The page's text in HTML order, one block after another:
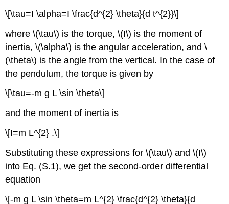
\[\tau=I \alpha=I \frac{d^{2} \theta}{d t^{2}}\]
where \(\tau\) is the torque, \(I\) is the moment of
inertia, \(\alpha\) is the angular acceleration, and \
(\theta\) is the angle from the vertical. In the case of
the pendulum, the torque is given by
\[\tau=-m g L \sin \theta\]
and the moment of inertia is
\[I=m L^{2} .\]
Substituting these expressions for \(\tau\) and \(I\)
into Eq. (S.1), we get the second-order differential
equation
\[-m g L \sin \theta=m L^{2} \frac{d^{2} \theta}{d